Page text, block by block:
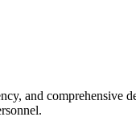
and comprehensive